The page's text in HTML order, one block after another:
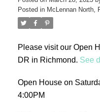
Posted in McLennan North,
Please visit our Open
DR in Richmond. See
Open House on
4:00PM